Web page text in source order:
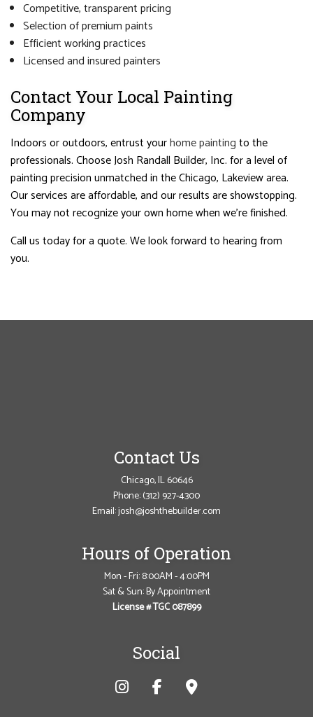
Competitive, transparent pricing
Selection of premium paints
Efficient working practices
Licensed and insured painters
Contact Your Local Painting
Company
Indoors or outdoors, entrust yourhome paintingto the
professionals. Choose Josh Randall Builder, Inc. for a level of
painting precision unmatched in the Chicago, Lakeview area.
Our services are affordable, and our results are showstopping.
You may not recognize your own home when we’re finished.
Call us today for a quote. We look forward to hearing from
you.
Contact Us
Chicago, IL 60646
Phone:(312) 927-4300
Email: josh@joshthebuilder.com
Hours of Operation
Mon - Fri: 8:00AM - 4:00PM
Sat & Sun: By Appointment
License # TGC 087899
Social